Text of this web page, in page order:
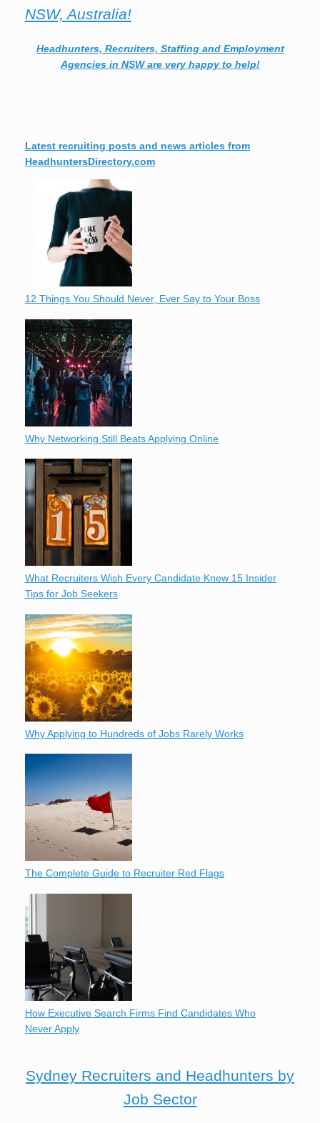
NSW, Australia!
Headhunters, Recruiters, Staffing and Employment
Agencies in NSW are very happy to help!
Latest recruiting posts and news articles from
HeadhuntersDirectory.com
12 Things You Should Never, Ever Say to Your Boss
Why Networking Still Beats Applying Online
What Recruiters Wish Every Candidate Knew 15 Insider
Tips for Job Seekers
Why Applying to Hundreds of Jobs Rarely Works
The Complete Guide to Recruiter Red Flags
How Executive Search Firms Find Candidates Who
Never Apply
Sydney Recruiters and Headhunters by
Job Sector